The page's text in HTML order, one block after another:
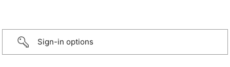
Sign-in options